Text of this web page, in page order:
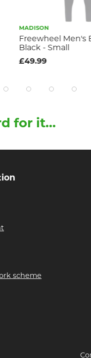
MADISON
Freewheel Men's
Black - Small
£49.99
for it...
scheme